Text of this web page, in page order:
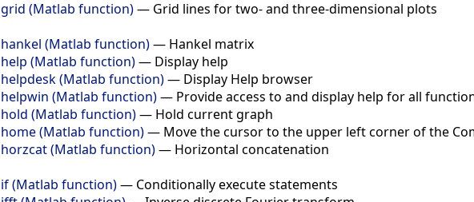
grid (Matlab function)— Grid lines for two- and three-dimensional plots
hankel (Matlab function)— Hankel matrix
help (Matlab function)— Display help
helpdesk (Matlab function)— Display Help browser
helpwin (Matlab function)— Provide access to and display help for all
hold (Matlab function)— Hold current graph
home (Matlab function)— Move the cursor to the upper left corner of the
horzcat (Matlab function)— Horizontal concatenation
if (Matlab function)— Conditionally execute statements